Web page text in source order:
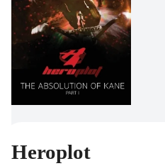
Heroplot